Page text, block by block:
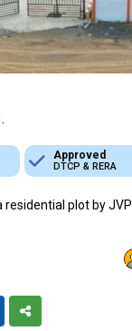
DTCP &
Approved
DTCP & RERA
residential plot by